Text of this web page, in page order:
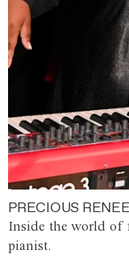
PRECIOUS
Inside the world of
pianist.